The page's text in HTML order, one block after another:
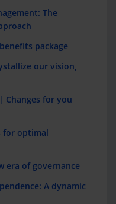
The
package
our vision,
for you
for optimal
era of governance
A dynamic